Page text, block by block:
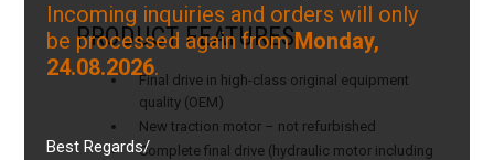
Incoming inquiries and orders will only
be processed again fromMonday,
24.08.2026.
Best Regards/
PRODUCT FEATURES
Final drive in high-class original equipment
quality (OEM)
New traction motor – not refurbished
Complete final drive (hydraulic motor including